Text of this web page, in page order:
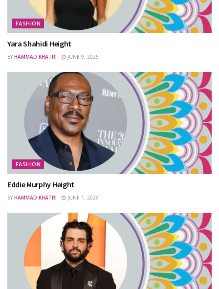
FASHION
Yara Shahidi Height
BY HAMMAD KHATRI JUNE 9, 2026
FASHION
Eddie Murphy Height
BY HAMMAD KHATRI JUNE 1, 2026